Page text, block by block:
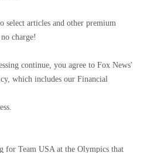
select articles and other premium
charge!
continue, you agree to Fox News'
which includes our Financial
for Team USA at the Olympics that